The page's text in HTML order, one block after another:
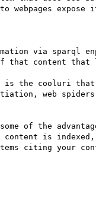
webpages
via sparql
that content that
the cooluri that
web
of the
is
citing your